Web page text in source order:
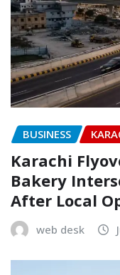
BUSINESS
Karachi
Bakery
After Local
web desk